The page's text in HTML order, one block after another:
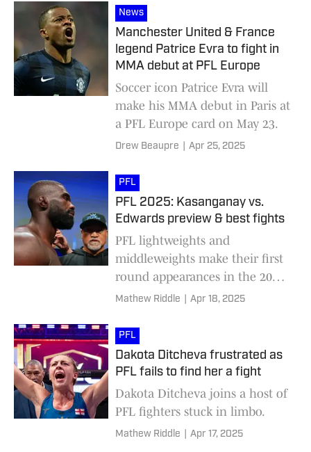
for the heavyweight and light
heavyweight tournaments.
News
Manchester United & France
legend Patrice Evra to fight in
MMA debut at PFL Europe
Soccer icon Patrice Evra will
make his MMA debut in Paris at
a PFL Europe card on May 23.
Drew Beaupre Apr 25, 2025
PFL
PFL 2025: Kasanganay vs.
Edwards preview & best fights
PFL lightweights and
middleweights make their first
round appearances in the 2025
tournament, headed by Impa
Edwards
Mathew Riddle Apr 18, 2025
PFL
Dakota Ditcheva frustrated as
PFL fails to find her a fight
Dakota Ditcheva joins a host of
PFL fighters stuck in limbo.
Mathew Riddle Apr 17, 2025